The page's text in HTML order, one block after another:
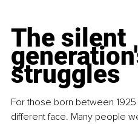
The silent
struggles
For those born between
different face. Many people